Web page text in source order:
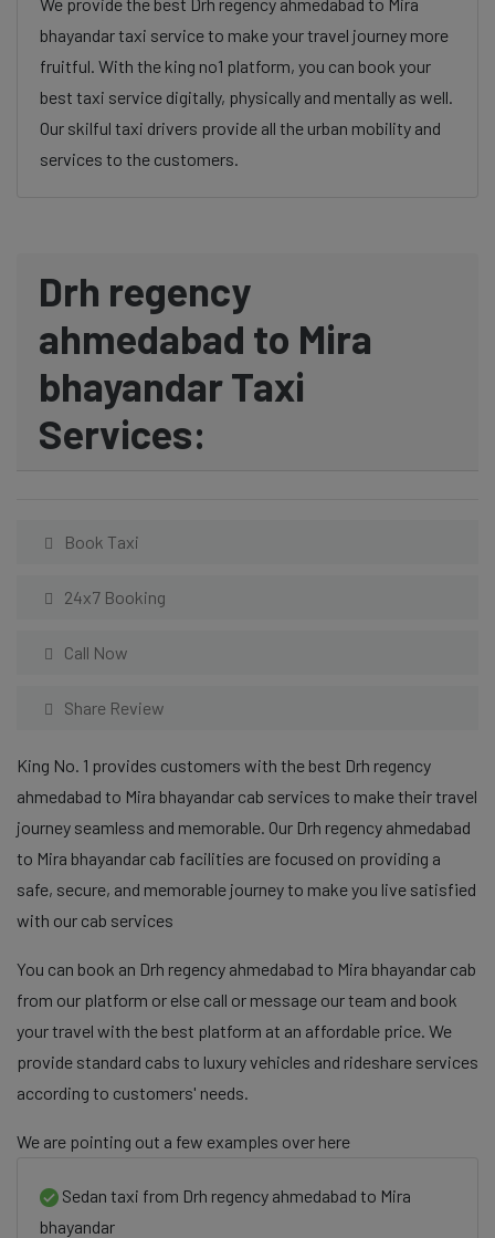
bhayandar taxi service to make your travel journey more
fruitful. With the king no1 platform, you can book your
best taxi service digitally, physically and mentally as well.
Our skilful taxi drivers provide all the urban mobility and
services to the customers.
Drh regency
ahmedabad to Mira
bhayandar Taxi
Services:
Book Taxi
24x7 Booking
Call Now
Share Review
King No. 1 provides customers with the best Drh regency
ahmedabad to Mira bhayandar cab services to make their travel
journey seamless and memorable. Our Drh regency ahmedabad
to Mira bhayandar cab facilities are focused on providing a
safe, secure, and memorable journey to make you live satisfied
with our cab services
You can book an Drh regency ahmedabad to Mira bhayandar cab
from our platform or else call or message our team and book
your travel with the best platform at an affordable price. We
provide standard cabs to luxury vehicles and rideshare services
according to customers' needs.
We are pointing out a few examples over here
Sedan taxi from Drh regency ahmedabad to Mira
bhayandar